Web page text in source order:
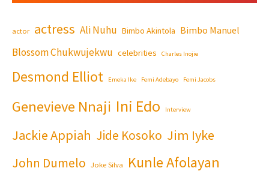
actor actress Ali Nuhu Bimbo Akintola Bimbo Manuel
Blossom Chukwujekwu celebrities Charles Inojie
Desmond Elliot Emeka Ike Femi Adebayo Femi Jacobs
Genevieve Nnaji Ini Edo Interview
Jackie Appiah Jide Kosoko Jim Iyke
John Dumelo Joke Silva Kunle Afolayan